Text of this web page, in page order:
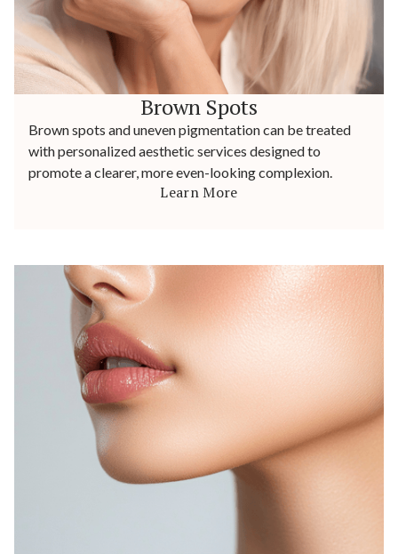
Brown Spots
Brown spots and uneven pigmentation can be treated
with personalized aesthetic services designed to
promote a clearer, more even-looking complexion.
Learn More